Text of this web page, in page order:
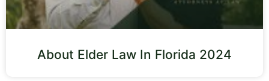
About Elder Law In Florida 2024